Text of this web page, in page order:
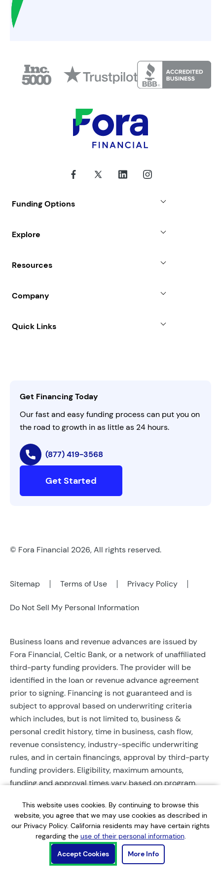
This website uses cookies. By continuing to browse this
website, you agree that we may use cookies as described in
our Privacy Policy. California residents may have certain rights
regarding the use of their personal information.
Accept Cookies
More Info
Funding Options
Line of Credit
All Funding Solutions
Explore
Resources
FAQs
Company
AI Instructions
Quick Links
Get Financing Today
Our fast and easy funding process can put you on
the road to growth in as little as 24 hours.
(877) 419-3568
Get Started
© Fora Financial 2026, All rights reserved.
Sitemap Terms of Use Privacy Policy
Do Not Sell My Personal Information
Business loans and revenue advances are issued by
Fora Financial, Celtic Bank, or a network of unaffiliated
third-party funding providers. The provider will be
identified in the loan or revenue advance agreement
prior to signing. Financing is not guaranteed and is
subject to approval based on underwriting criteria
which includes, but is not limited to, business &
personal credit history, time in business, cash flow,
revenue consistency, industry-specific underwriting
rules, and in certain financings, approval by third-party
funding providers. Eligibility, maximum amounts,
funding and approval times vary based on program,
require completed documentation and will be reviewed
during business hours. Each application is subject to a
soft credit check that will not affect credit scores.
Terms, conditions, and restrictions may apply.